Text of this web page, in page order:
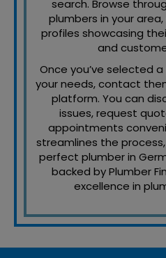
search. Browse
plumbers in your
profiles showcasing
and
Once you’ve selected
your needs, contact
platform. You can
issues, request
appointments
streamlines the
perfect plumber in
backed by Plumber
excellence in